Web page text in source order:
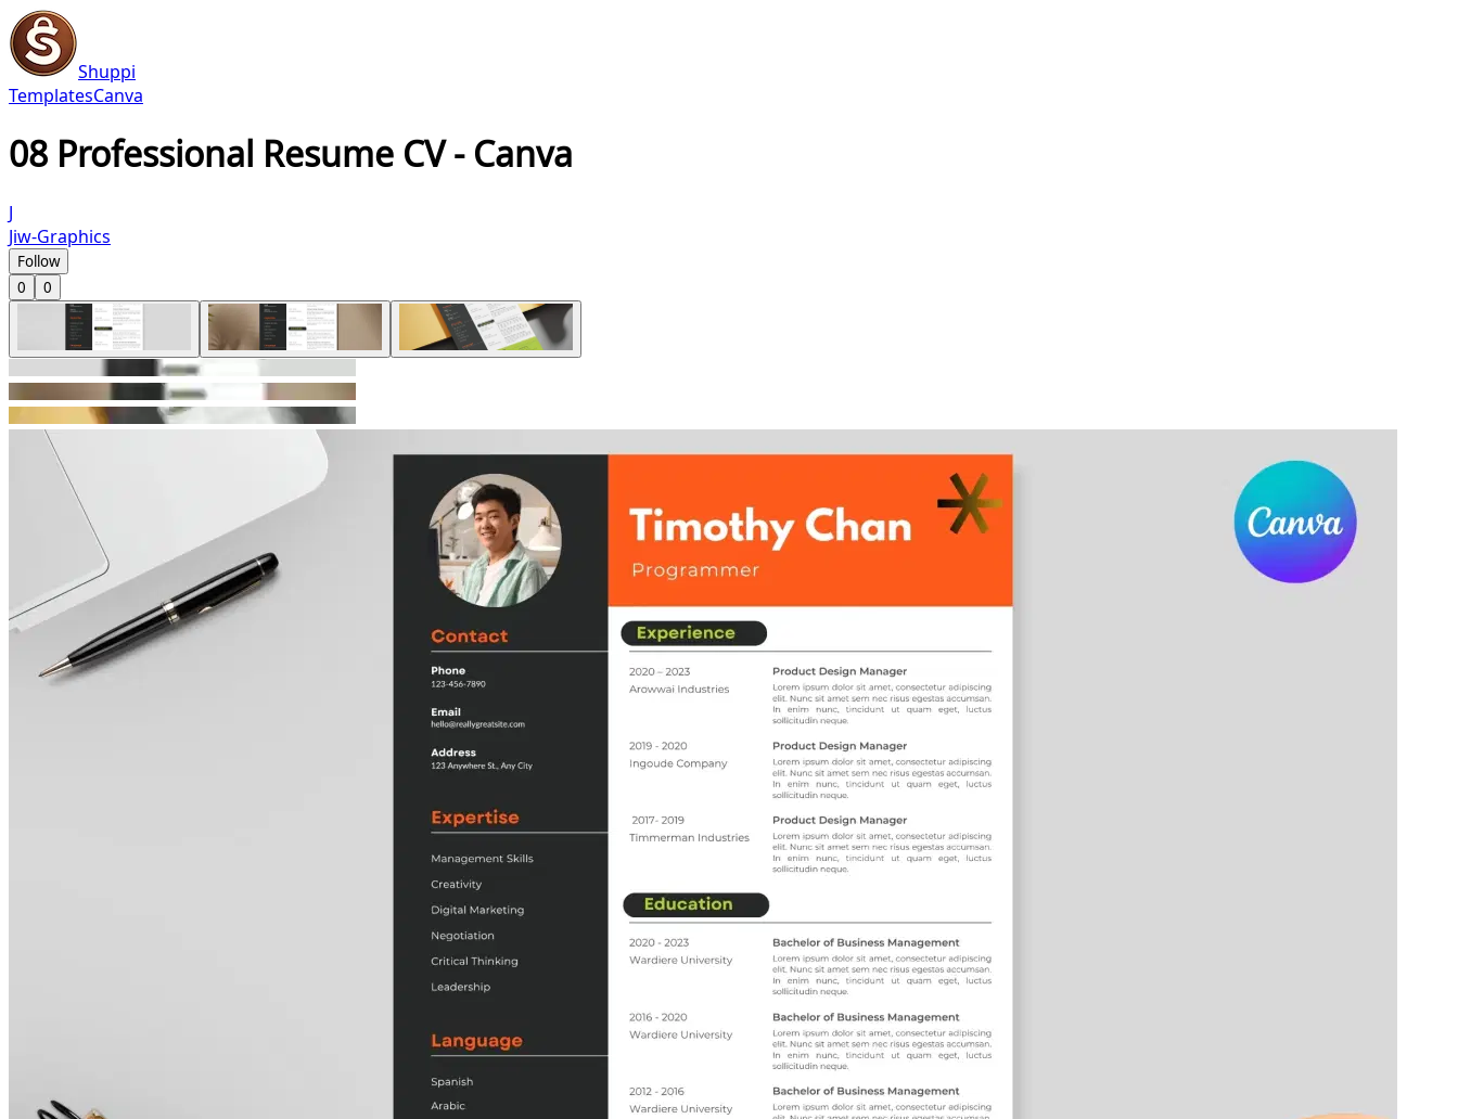
Shuppi
TemplatesCanva
08 Professional Resume CV - Canva
J
Jiw-Graphics
Follow
0
0